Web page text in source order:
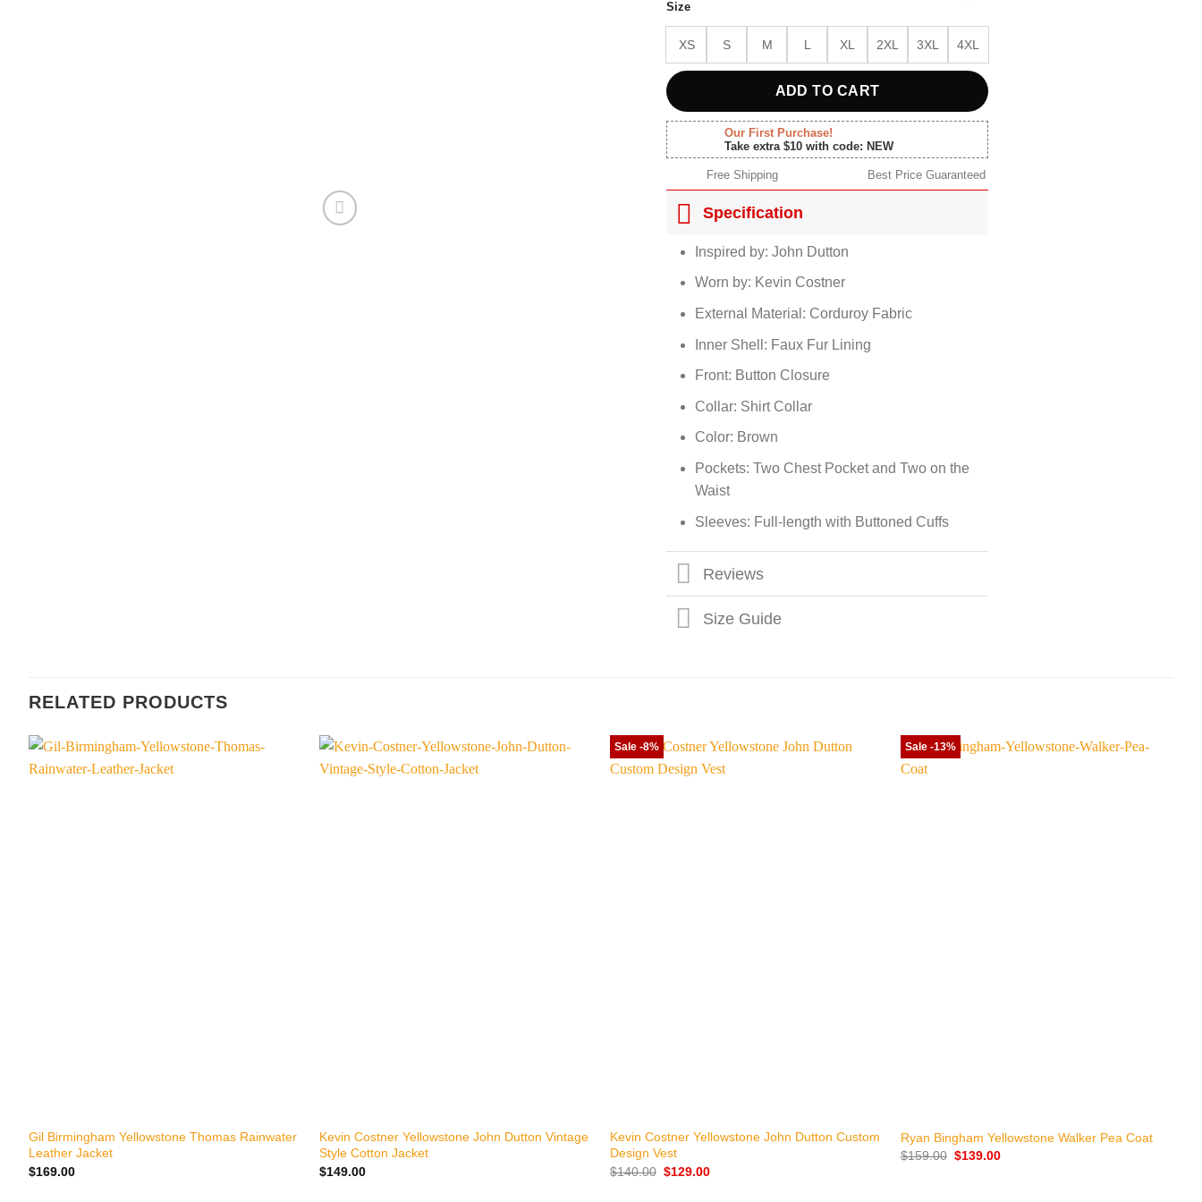
Size
XS S M L XL 2XL 3XL 4XL
ADD TO CART
Our First Purchase!
Take extra $10 with code: NEW
Free Shipping Best Price Guaranteed
Specification
Inspired by: John Dutton
Worn by: Kevin Costner
External Material: Corduroy Fabric
Inner Shell: Faux Fur Lining
Front: Button Closure
Collar: Shirt Collar
Color: Brown
Pockets: Two Chest Pocket and Two on the
Waist
Sleeves: Full-length with Buttoned Cuffs
Reviews
Size Guide
RELATED PRODUCTS
Gil Birmingham Yellowstone Thomas Rainwater
Leather Jacket
$169.00
Kevin Costner Yellowstone John Dutton Vintage
Style Cotton Jacket
$149.00
Sale -8%
Kevin Costner Yellowstone John Dutton Custom
Design Vest
$140.00 Original
$129.00Current
Sale -13%
Ryan Bingham Yellowstone Walker Pea Coat
$159.00 Original
$139.00Current